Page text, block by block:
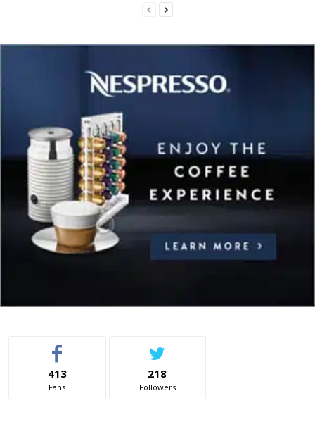
413
Fans
218
Followers